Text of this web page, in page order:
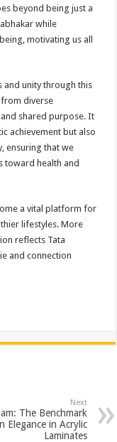
beyond being just a
while
motivating us all
and unity through this
diverse
shared purpose. It
achievement but also
ensuring that we
toward health and
a vital platform for
lifestyles. More
reflects Tata
and connection
Next
The Benchmark
Elegance in Acrylic
Laminates